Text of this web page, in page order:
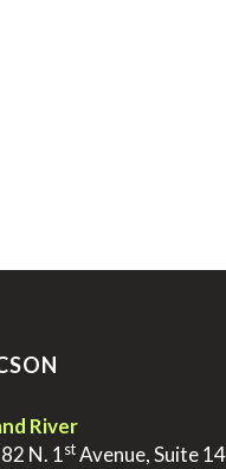
River
N. 1stAvenue, Suite